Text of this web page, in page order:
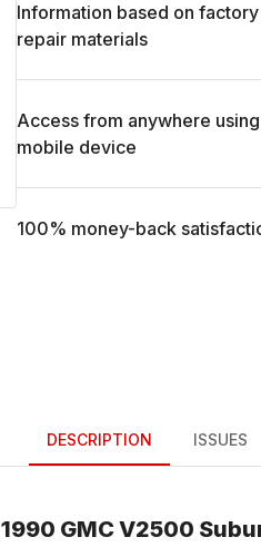
Information based on
repair materials
Access from anywhere
mobile device
100% money-back
DESCRIPTION ISSUES
1990 GMCV2500